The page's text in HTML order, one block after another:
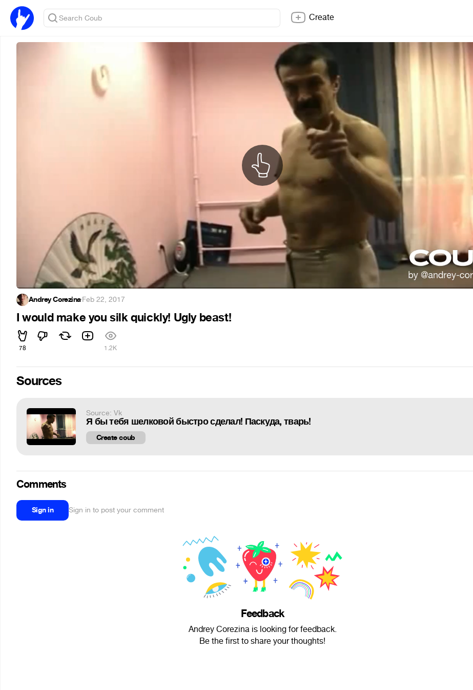
Create
Andrey Corezina·Feb 22, 2017
I would make you silk quickly! Ugly beast!
78 1.2K
Sources
Source: Vk
Я бы тебя шелковой быстро сделал! Паскуда, тварь!
Create coub
Comments
Sign in Sign in to post your comment
Feedback
Andrey Corezina is looking for feedback.
Be the first to share your thoughts!